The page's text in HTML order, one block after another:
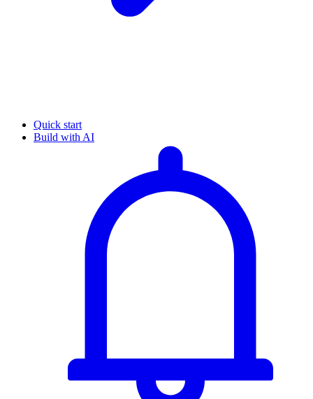
Quick start
Build with AI